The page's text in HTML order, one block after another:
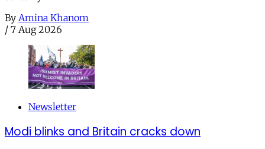
By Amina Khanom
/ 7 Aug 2026
Newsletter
Modi blinks and Britain cracks down